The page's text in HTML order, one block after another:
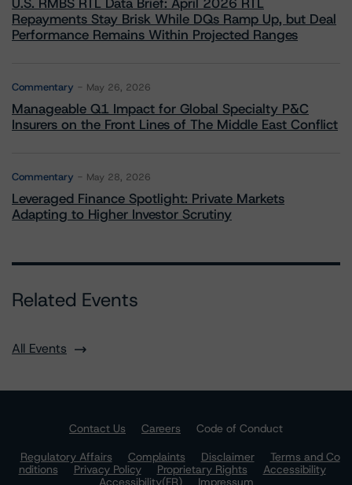
Repayments Stay Brisk While DQs Ramp Up, but Deal
Performance Remains Within Projected Ranges
Commentary May 26, 2026
Manageable Q1 Impact for Global Specialty P&C
Insurers on the Front Lines of The Middle East Conflict
Commentary May 28, 2026
Leveraged Finance Spotlight: Private Markets
Adapting to Higher Investor Scrutiny
Related Events
All Events
Contact Us Careers
Code of Conduct
Regulatory Affairs
Complaints Disclaimer
Terms and Co
nditions
Privacy Policy Proprietary Rights
Accessibility
Accessibility(FR)
Impressum